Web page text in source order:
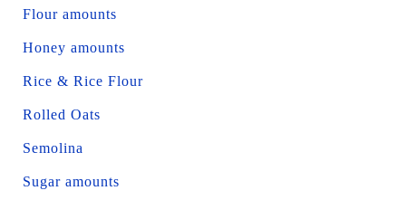
Flour amounts
Honey amounts
Rice & Rice Flour
Rolled Oats
Semolina
Sugar amounts